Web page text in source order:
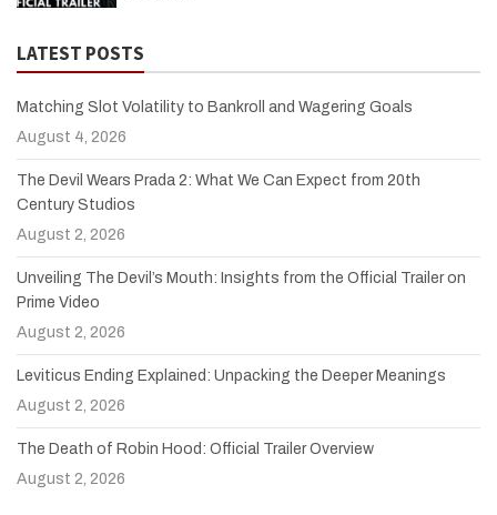
LATEST POSTS
Matching Slot Volatility to Bankroll and Wagering Goals
August 4, 2026
The Devil Wears Prada 2: What We Can Expect from 20th
Century Studios
August 2, 2026
Unveiling The Devil’s Mouth: Insights from the Official Trailer on
Prime Video
August 2, 2026
Leviticus Ending Explained: Unpacking the Deeper Meanings
August 2, 2026
The Death of Robin Hood: Official Trailer Overview
August 2, 2026